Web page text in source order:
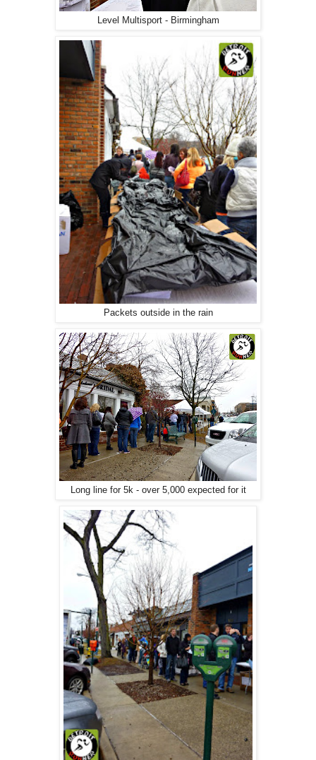
Level Multisport - Birmingham
Packets outside in the rain
Long line for 5k - over 5,000 expected for it